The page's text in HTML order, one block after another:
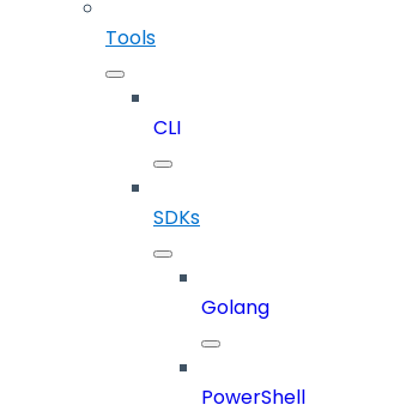
Tools
CLI
SDKs
Golang
PowerShell